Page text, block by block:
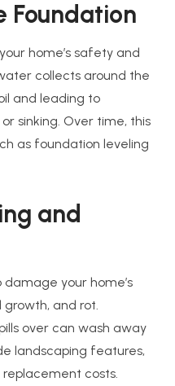
Foundation
home’s safety and
collects around the
and leading to
sinking. Over time, this
as foundation leveling
and
your home’s
and rot.
over can wash away
landscaping features,
costs.